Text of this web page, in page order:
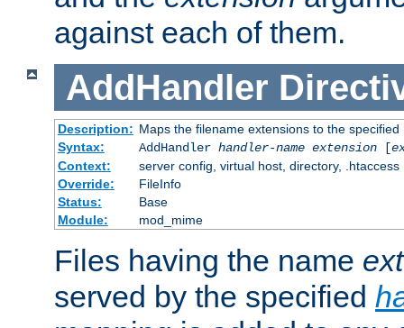
against each of them.
AddHandler
Description: Maps the filename extensions to the specified
Syntax:
AddHandler handler-name extension[
Context:
server config, virtual host, directory, .htaccess
Override:
FileInfo
Status:
Base
Module:
mod_mime
Files having the name
served by the specified